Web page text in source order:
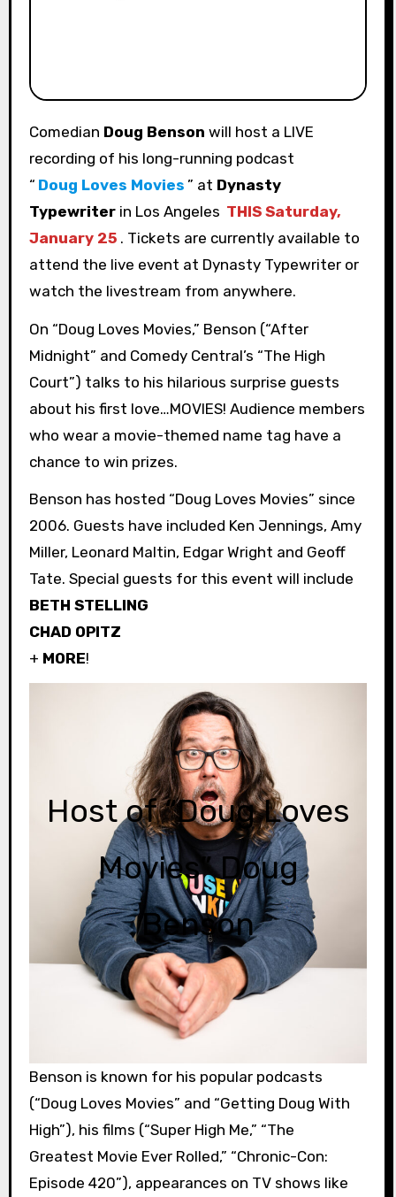
Comedian Doug Benson will host a LIVE
recording of his long-running podcast
“ Doug Loves Movies ” at Dynasty
Typewriterin Los Angeles THIS Saturday,
January 25 . Tickets are currently available to
attend the live event at Dynasty Typewriter or
watch the livestream from anywhere.
On “Doug Loves Movies,” Benson (“After
Midnight” and Comedy Central’s “The High
Court”) talks to his hilarious surprise guests
about his first love…MOVIES! Audience members
who wear a movie-themed name tag have a
chance to win prizes.
Benson has hosted “Doug Loves Movies” since
2006. Guests have included Ken Jennings, Amy
Miller, Leonard Maltin, Edgar Wright and Geoff
Tate. Special guests for this event will include
BETH STELLING
CHAD OPITZ
+ MORE!
Host of “Doug Loves
Movies” Doug
Benson
Benson is known for his popular podcasts
(“Doug Loves Movies” and “Getting Doug With
High”), his films (“Super High Me,” “The
Greatest Movie Ever Rolled,” “Chronic-Con:
Episode 420”), appearances on TV shows like